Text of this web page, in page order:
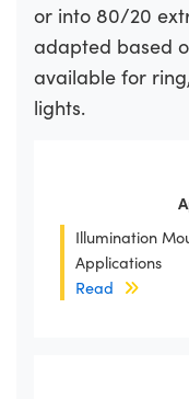
or into 80/20
adapted based
available for
lights.
Illumination
Applications
Read